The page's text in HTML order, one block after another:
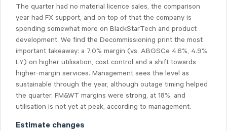
The quarter had no material licence sales, the comparison
year had FX support, and on top of that the company is
spending somewhat more on BlackStarTech and product
development. We find the Decommissioning print the most
important takeaway: a 7.0% margin (vs. ABGSCe 4.6%, 4.9%
LY) on higher utilisation, cost control and a shift towards
higher-margin services. Management sees the level as
sustainable through the year, although outage timing helped
the quarter. FM&WT margins were strong, at 18%, and
utilisation is not yet at peak, according to management.
Estimate changes